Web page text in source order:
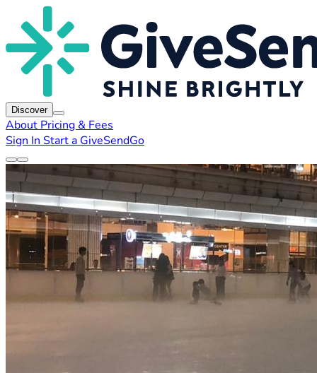
Discover
About Pricing & Fees
Sign In Start a GiveSendGo